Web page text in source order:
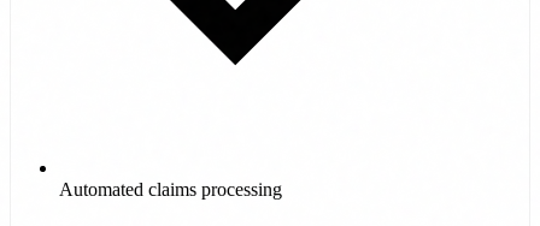
Automated claims processing